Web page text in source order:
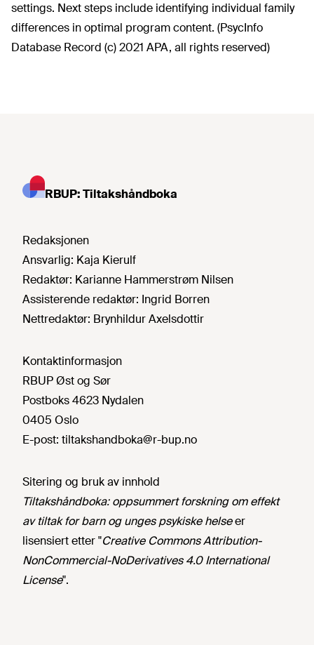
settings. Next steps include identifying individual family
differences in optimal program content. (PsycInfo
Database Record (c) 2021 APA, all rights reserved)
RBUP: Tiltakshåndboka
Redaksjonen
Ansvarlig: Kaja Kierulf
Redaktør: Karianne Hammerstrøm Nilsen
Assisterende redaktør: Ingrid Borren
Nettredaktør: Brynhildur Axelsdottir
Kontaktinformasjon
RBUP Øst og Sør
Postboks 4623 Nydalen
0405 Oslo
E-post: tiltakshandboka@r-bup.no
Sitering og bruk av innhold
Tiltakshåndboka: oppsummert forskning om effekt
av tiltak for barn og unges psykiske helseer
lisensiert etter "Creative Commons Attribution-
NonCommercial-NoDerivatives 4.0 International
License".